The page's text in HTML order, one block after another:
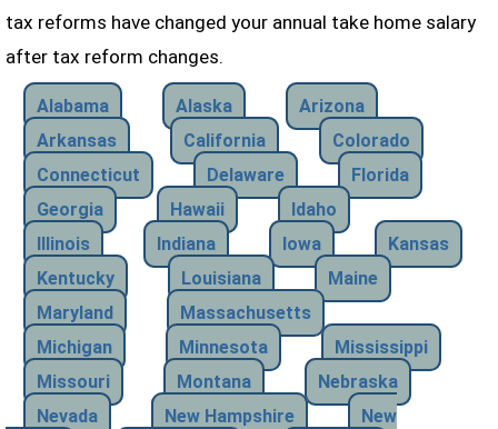
tax reforms have changed your annual take home salary
after tax reform changes.
Alabama Alaska
Arizona
Arkansas
California
Colorado
Connecticut
Delaware
Florida
Georgia
Hawaii
Idaho
Illinois
Indiana Iowa
Kansas
Kentucky
Louisiana
Maine
Maryland
Massachusetts
Michigan
Minnesota
Mississippi
Missouri
Montana
Nebraska
Nevada
New Hampshire
New